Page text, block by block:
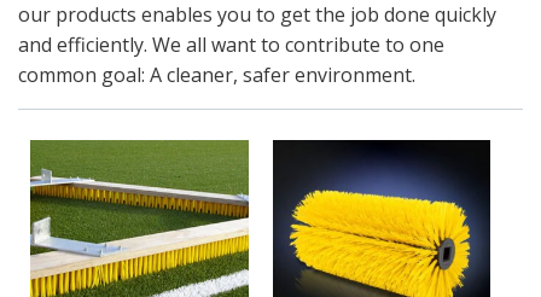
our products enables you to get the job done quickly
and efficiently. We all want to contribute to one
common goal: A cleaner, safer environment.